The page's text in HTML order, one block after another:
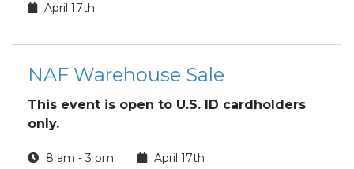
April 17th
NAF Warehouse Sale
This event is open to U.S. ID cardholders
only.
8 am - 3 pm April 17th